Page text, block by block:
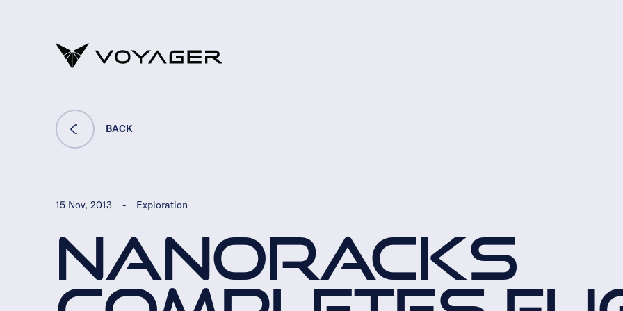
BACK
15 Nov, 2013 - Exploration
NANORACKS